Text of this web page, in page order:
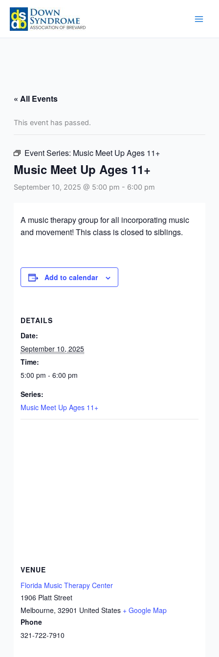
Skip
content
« All Events
This event has passed.
Event Series: Music Meet Up Ages 11+
Music Meet Up Ages 11+
September 10, 2025 @ 5:00 pm - 6:00 pm
A music therapy group for all incorporating music
and movement! This class is closed to siblings.
Add to calendar
DETAILS
Date:
September 10, 2025
Time:
5:00 pm - 6:00 pm
Series:
Music Meet Up Ages 11+
VENUE
Florida Music Therapy Center
1906 Platt Street
Melbourne, 32901 United States + Google Map
Phone
321-722-7910